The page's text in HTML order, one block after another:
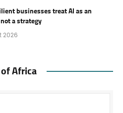
businesses treat AI as an
a strategy
2026
of Africa